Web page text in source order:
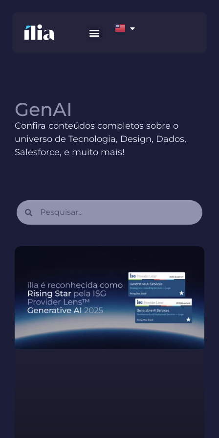
GenAI
Confira conteúdos completos sobre o
universo de Tecnologia, Design, Dados,
Salesforce, e muito mais!